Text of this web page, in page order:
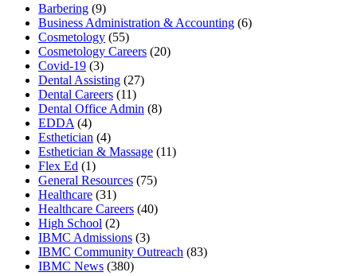
Barbering (9)
Business Administration & Accounting (6)
Cosmetology (55)
Cosmetology Careers (20)
Covid-19 (3)
Dental Assisting (27)
Dental Careers (11)
Dental Office Admin (8)
EDDA (4)
Esthetician (4)
Esthetician & Massage (11)
Flex Ed (1)
General Resources (75)
Healthcare (31)
Healthcare Careers (40)
High School (2)
IBMC Admissions (3)
IBMC Community Outreach (83)
IBMC News (380)